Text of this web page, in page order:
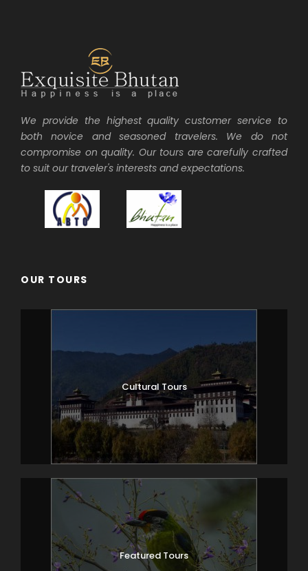
We provide the highest quality customer service to
both novice and seasoned travelers. We do not
compromise on quality. Our tours are carefully crafted
to suit our traveler's interests and expectations.
OUR TOURS
Cultural Tours
Featured Tours